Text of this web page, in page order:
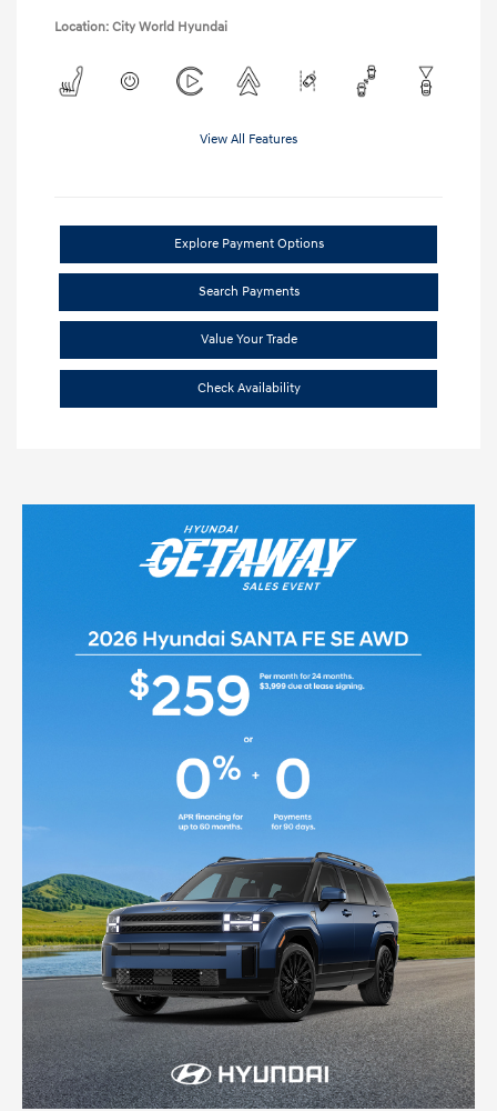
Location: City World Hyundai
View All Features
Explore Payment Options
Search Payments
Value Your Trade
Check Availability